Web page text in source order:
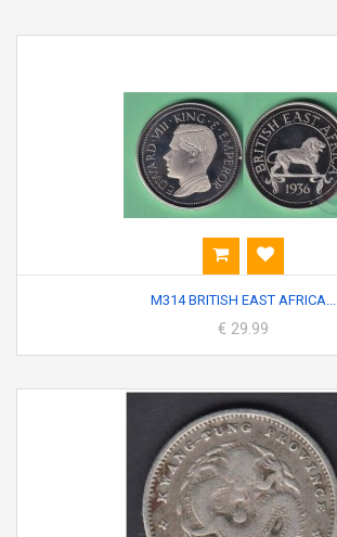
M314 BRITISH EAST AFRICA...
€ 29.99